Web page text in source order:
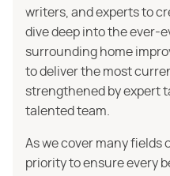
writers, and experts to
dive deep into the ever-
surrounding home
to deliver the most
strengthened by expert
talented team.
As we cover many fields
priority to ensure every